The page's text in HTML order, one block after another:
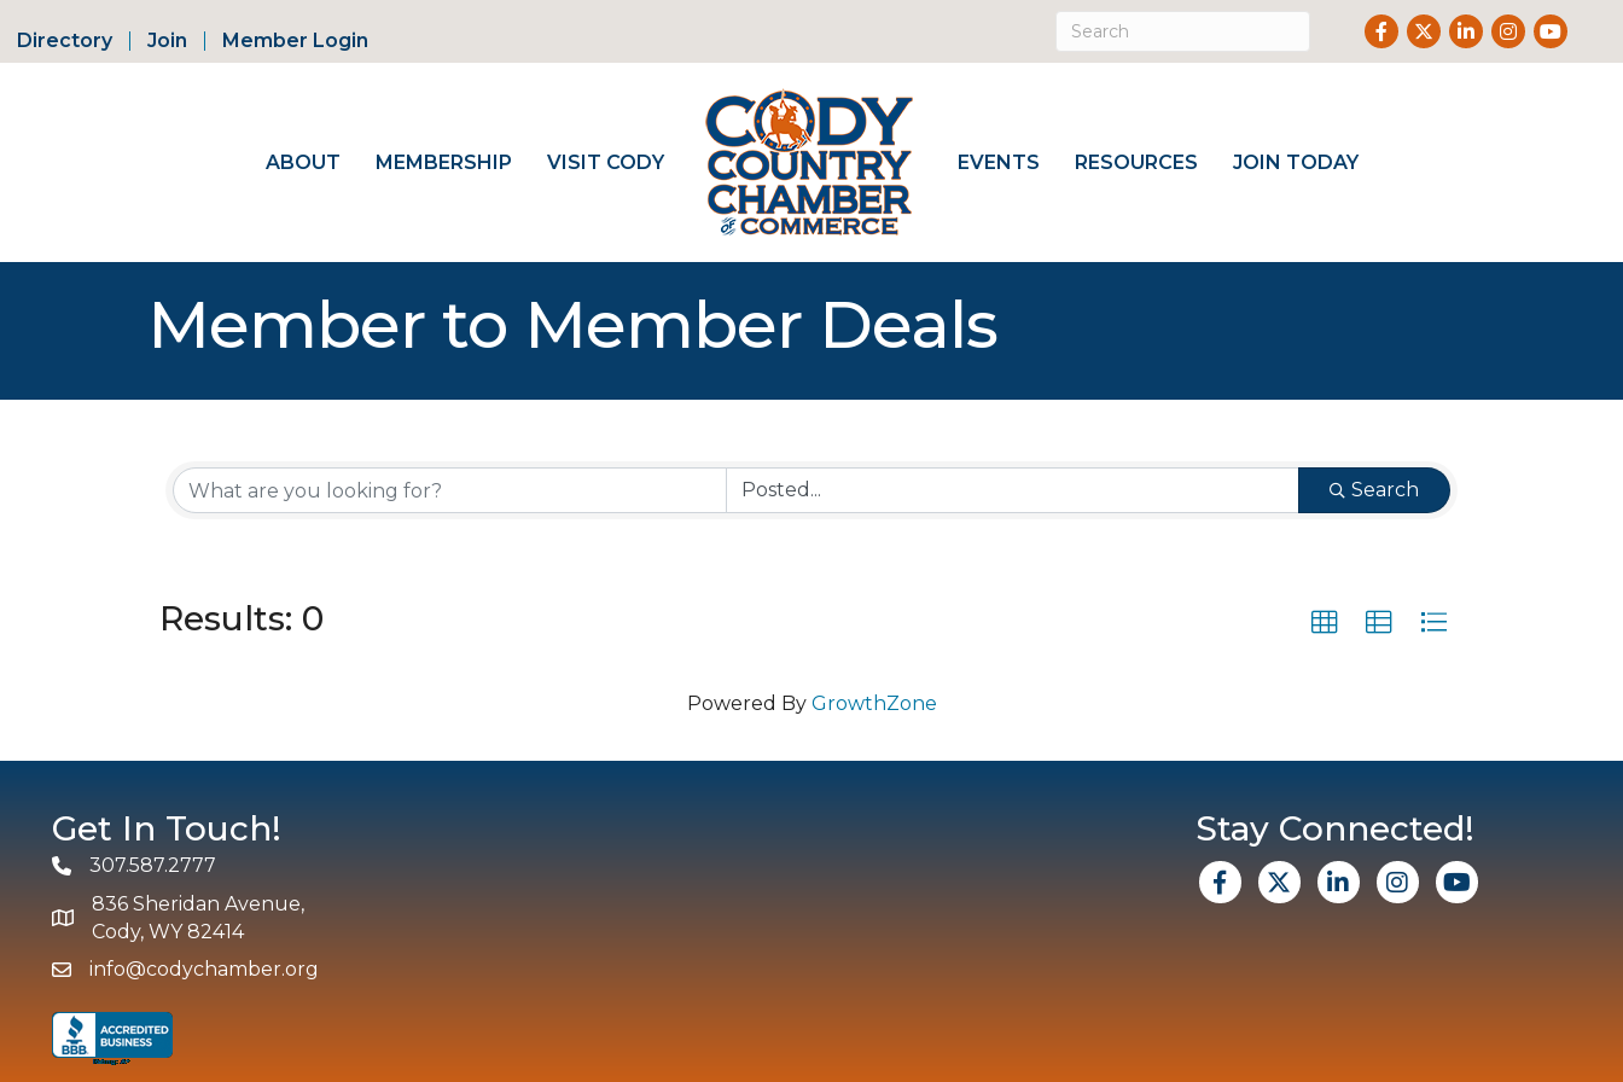
Directory Join Member Login
Facebook
TwitterLinkedInInstagram
Youtube
ABOUT MEMBERSHIP VISIT CODY EVENTS RESOURCES JOIN TODAY
Member to Member Deals
Search
Results: 0
Powered By GrowthZone
Get In Touch!
Phone307.587.2777
map and address
836 Sheridan Avenue,
Cody, WY 82414
emailinfo@codychamber.org
Stay Connected!
facebook
X LinkedinInstagramYoutube